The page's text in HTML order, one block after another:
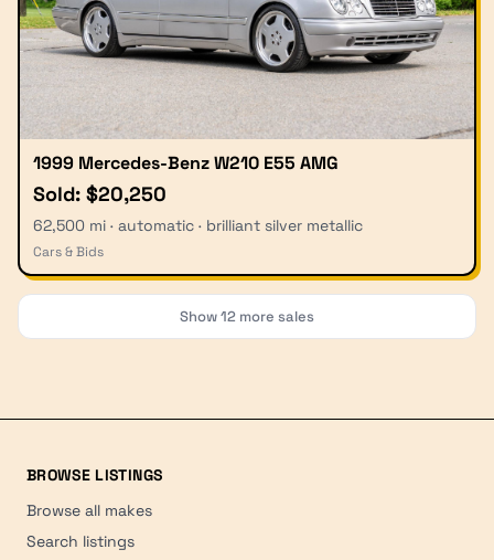
1999 Mercedes-Benz W210 E55 AMG
Sold: $20,250
62,500 mi · automatic · brilliant silver metallic
Cars & Bids
Show12 more sales
BROWSE LISTINGS
Browse all makes
Search listings